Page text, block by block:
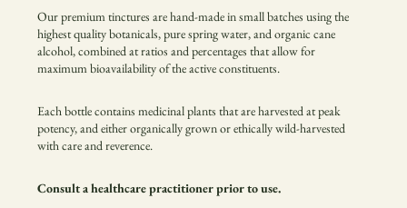
Our premium tinctures are hand-made in small batches using the
highest quality botanicals, pure spring water, and organic cane
alcohol, combined at ratios and percentages that allow for
maximumbioavailability of the active constituents.
Each bottle contains medicinal plants that are harvested at peak
potency, and either organically grown orethically wild-harvested
with care and reverence.
Consult a healthcare practitioner prior to use.